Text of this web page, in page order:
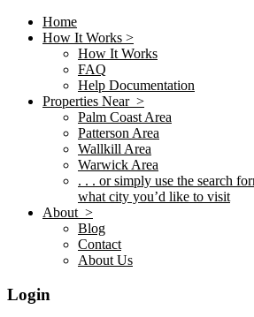
Home
How It Works >
How It Works
FAQ
Help Documentation
Properties Near >
Palm Coast Area
Patterson Area
Wallkill Area
Warwick Area
. . . or simply use the search
what city you’d like to visit
About >
Blog
Contact
About Us
Login